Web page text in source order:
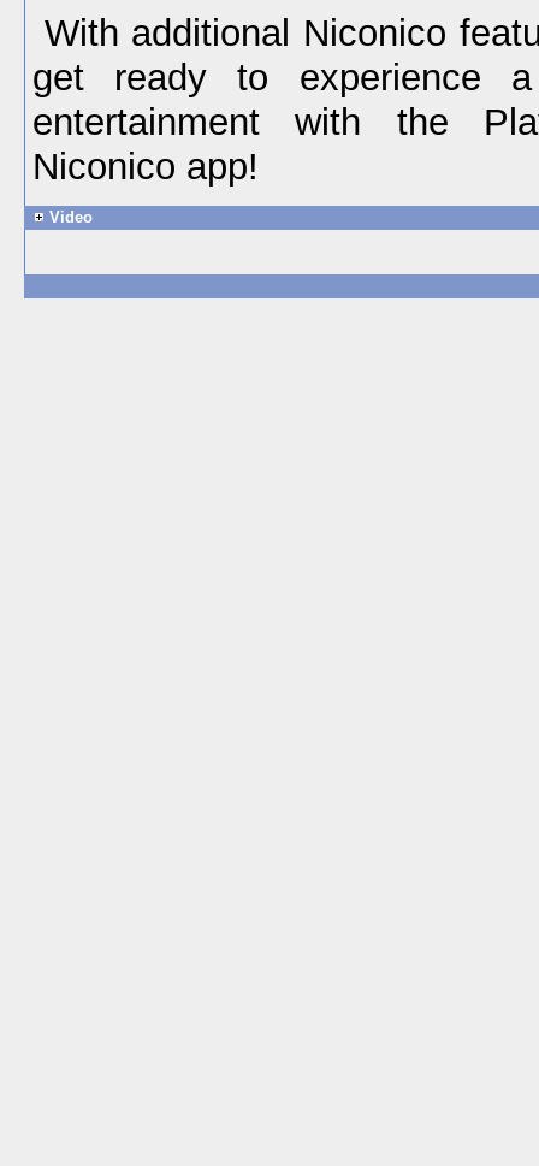
With additional Niconico
get ready to experience
entertainment with the
Niconico app!
Video